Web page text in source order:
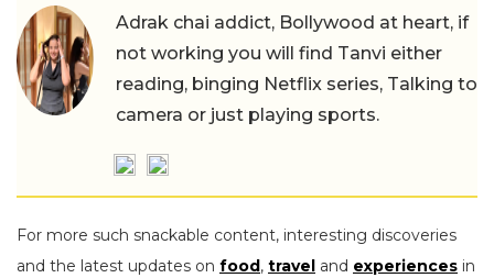
Adrak chai addict, Bollywood at heart, if
not working you will find Tanvi either
reading, binging Netflix series, Talking to
camera or just playing sports.
For more such snackable content, interesting discoveries
and the latest updates on food, travel and experiences in